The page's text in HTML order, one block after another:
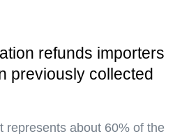
refunds importers
previously collected
represents about 60% of the